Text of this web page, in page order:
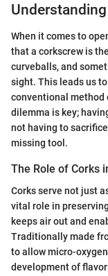
When it comes to
that a corkscrew is
curveballs, and
sight. This leads us
conventional method
dilemma is key;
not having to
missing tool.
The Role of Corks
Corks serve not just
vital role in
keeps air out and
Traditionally made
to allow micro-
development of